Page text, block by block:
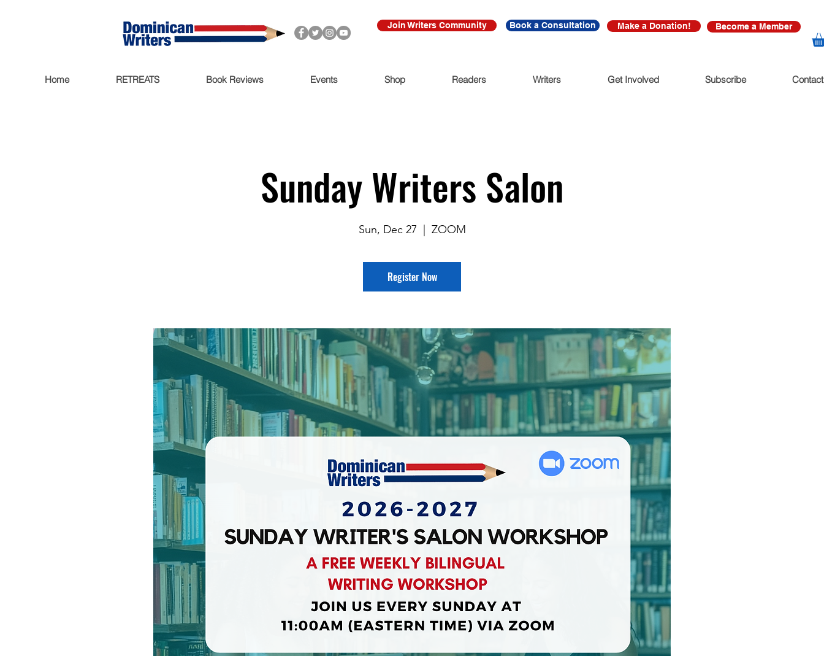
Join Writers Community Book a Consultation Make a Donation! Become a Member
Home RETREATS Book Reviews Events Shop Readers Writers Get Involved Subscribe Contact
Sunday Writers Salon
Sun, Dec 27 ZOOM
Register Now